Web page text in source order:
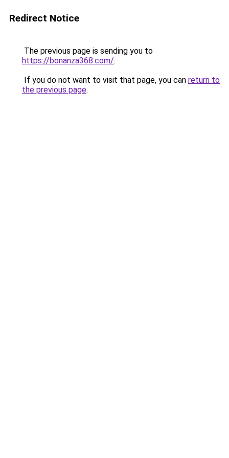
Redirect Notice
The previous page is sending you to
https://bonanza368.com/.
If you do not want to visit that page, you can return to
the previous page.